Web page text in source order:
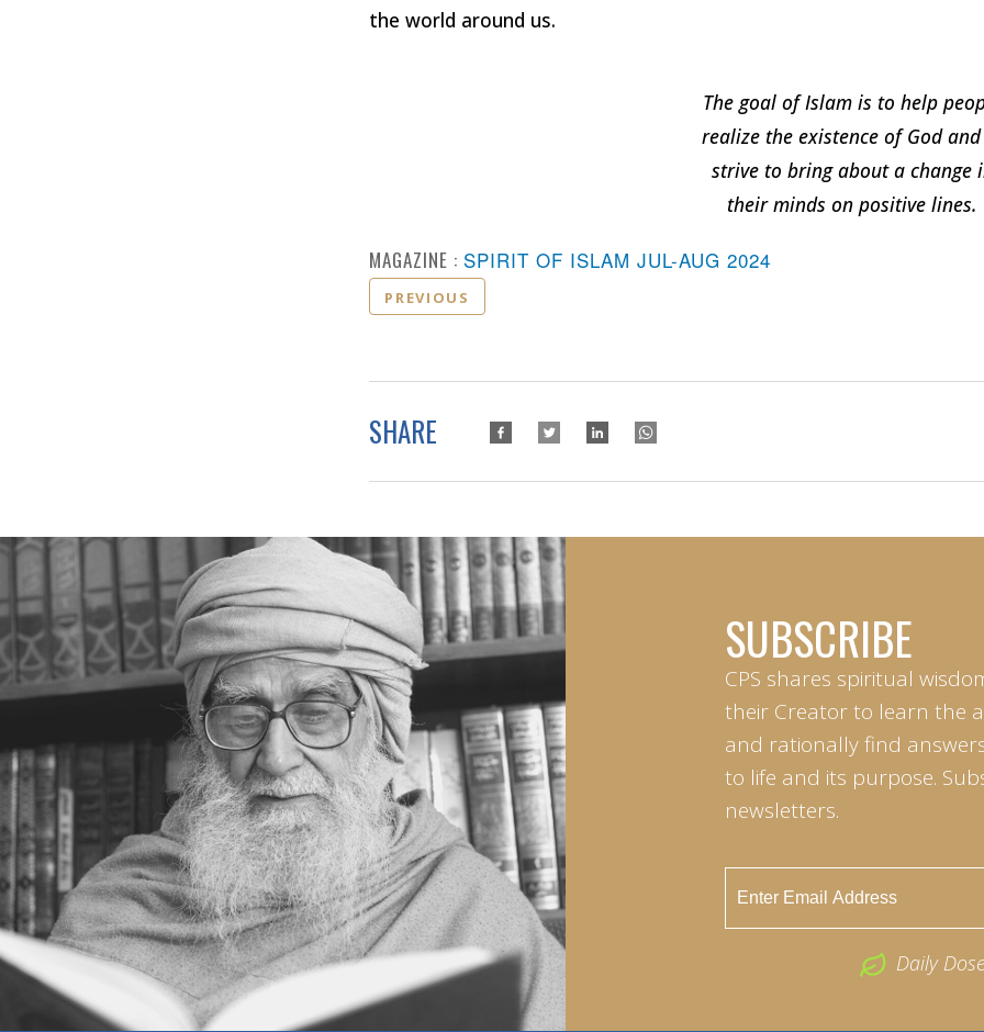
the world around us.
The goal of Islam is to help
realize the existence of God
strive to bring about a change
their minds on positive lines.
MAGAZINE : SPIRIT OF ISLAM JUL-AUG 2024
PREVIOUS
SHARE
SUBSCRIBE
CPS shares spiritual
their Creator to learn the
and rationally find
to life and its purpose.
newsletters.
Daily